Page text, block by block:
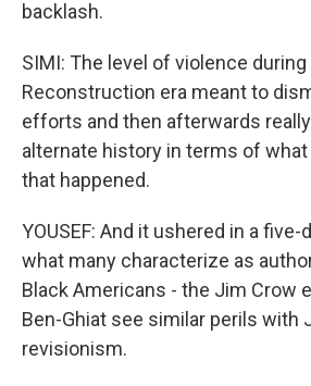
backlash.
SIMI: The level of violence during
Reconstruction era meant to
efforts and then afterwards
alternate history in terms of
that happened.
YOUSEF: And it ushered in a
what many characterize as
Black Americans - the Jim Crow
Ben-Ghiat see similar perils with
revisionism.